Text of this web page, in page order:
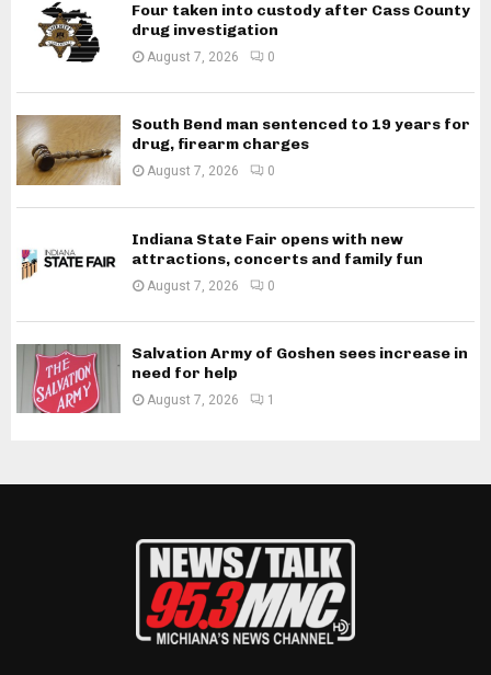
Four taken into custody after Cass County
drug investigation
August 7, 2026 0
South Bend man sentenced to 19 years for
drug, firearm charges
August 7, 2026 0
Indiana State Fair opens with new
attractions, concerts and family fun
August 7, 2026 0
Salvation Army of Goshen sees increase in
need for help
August 7, 2026 1